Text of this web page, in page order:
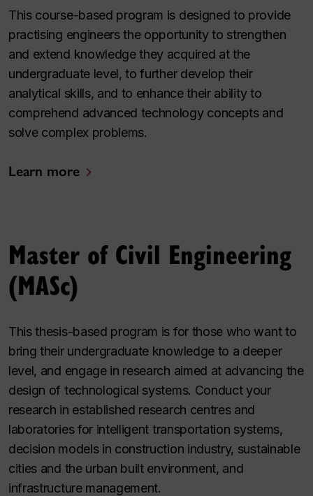
This course-based program is designed to provide
practising engineers the opportunity to strengthen
and extend knowledge they acquired at the
undergraduate level, to further develop their
analytical skills, and to enhance their ability to
comprehend advanced technology concepts and
solve complex problems.
Learn more
Master of Civil Engineering
(MASc)
This thesis-based program is for those who want to
bring their undergraduate knowledge to a deeper
level, and engage in research aimed at advancing the
design of technological systems. Conduct your
research in established research centres and
laboratories for intelligent transportation systems,
decision models in construction industry, sustainable
cities and the urban built environment, and
infrastructure management.